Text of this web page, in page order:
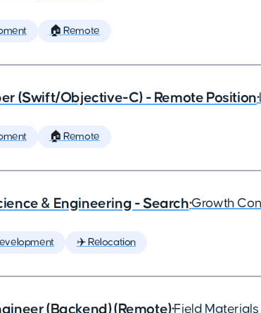
🏠 Remote
(Swift/Objective-C) - Remote Position•
🏠 Remote
& Engineering - Search•Growth
✈️ Relocation
(Backend) (Remote)•Field Materials